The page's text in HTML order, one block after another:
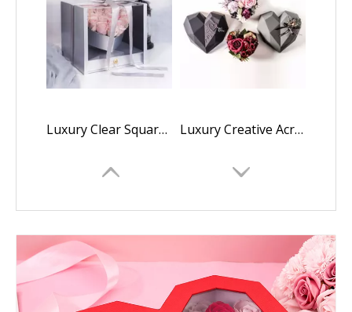
Luxury Clear Square Acrylic Full Window Flower Box Inside Heart Shaped Rose Box Valentine's Day Gift Box With Drawer And Ribbon Luxury Creative Acrylic Plastic Polygon Diamond Heart Shaped mama i love you flower rose gift chocolate packaging box